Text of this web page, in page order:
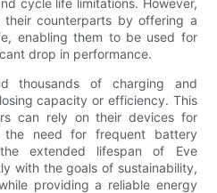
their counterparts by offering a
enabling them to be used for
drop in performance.
thousands of charging and
capacity or efficiency. This
can rely on their devices for
the need for frequent battery
the extended lifespan of Eve
with the goals of sustainability,
providing a reliable energy